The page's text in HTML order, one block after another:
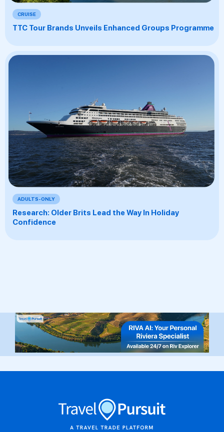
CRUISE
TTC Tour Brands Unveils Enhanced Groups Programme
ADULTS-ONLY
Research: Older Brits Lead the Way In Holiday
Confidence